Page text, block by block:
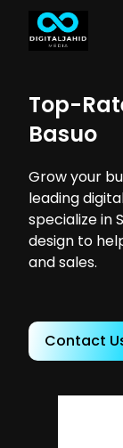
Top-
Basuo
Grow your
leading
specialize in
design to
and sales.
Contact